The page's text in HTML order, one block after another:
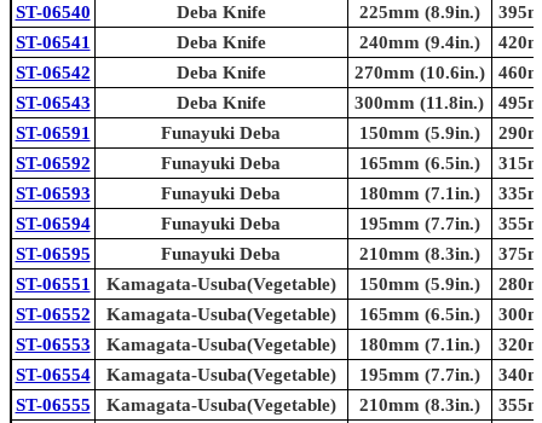
ST-06540
Deba Knife 225mm (8.9in.)
ST-06541
Deba Knife 240mm (9.4in.)
ST-06542
Deba Knife 270mm (10.6in.)
ST-06543
Deba Knife 300mm (11.8in.)
ST-06591
Funayuki Deba 150mm (5.9in.)
ST-06592
Funayuki Deba 165mm (6.5in.)
ST-06593
Funayuki Deba 180mm (7.1in.)
ST-06594
Funayuki Deba 195mm (7.7in.)
ST-06595
Funayuki Deba 210mm (8.3in.)
ST-06551
Kamagata-Usuba(Vegetable) 150mm (5.9in.)
ST-06552
Kamagata-Usuba(Vegetable) 165mm (6.5in.)
ST-06553
Kamagata-Usuba(Vegetable) 180mm (7.1in.)
ST-06554
Kamagata-Usuba(Vegetable) 195mm (7.7in.)
ST-06555
Kamagata-Usuba(Vegetable) 210mm (8.3in.)